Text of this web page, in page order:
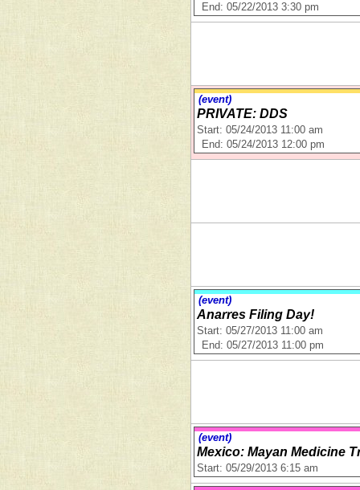
End: 05/22/2013 3:30 pm
(event)
PRIVATE: DDS
Start: 05/24/2013 11:00 am
End: 05/24/2013 12:00 pm
(event)
Anarres Filing Day!
Start: 05/27/2013 11:00 am
End: 05/27/2013 11:00 pm
(event)
Mexico: Mayan Medicine
Start: 05/29/2013 6:15 am